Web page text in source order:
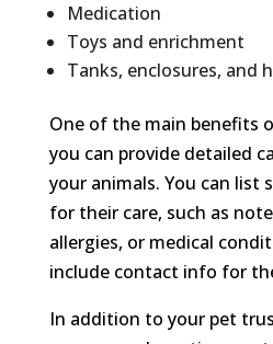
Medication
Toys and enrichment
Tanks, enclosures, and
One of the main benefits
you can provide detailed
your animals. You can list
for their care, such as
allergies, or medical
include contact info for
In addition to your pet